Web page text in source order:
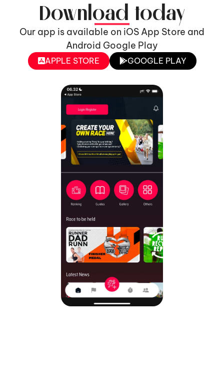
Download today
Our app is available on iOS App Store and
Android Google Play
APPLE STORE GOOGLE PLAY